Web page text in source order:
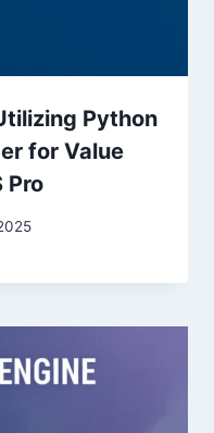
Python
for Value
Pro